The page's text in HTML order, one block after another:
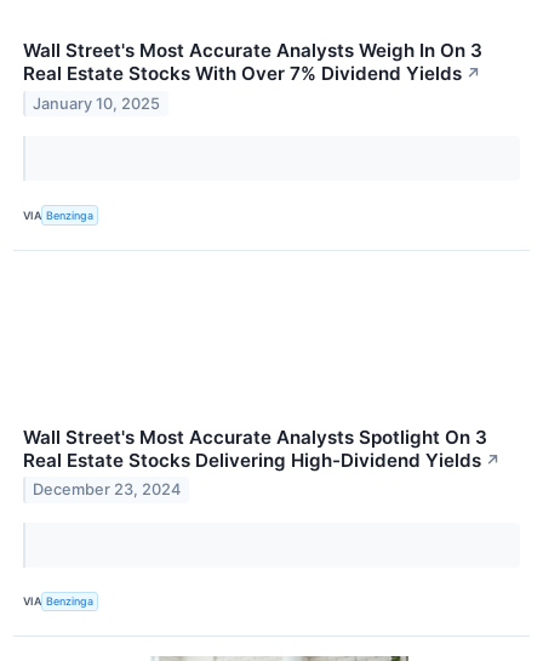
Wall Street's Most Accurate Analysts Weigh In On 3
Real Estate Stocks With Over 7% Dividend Yields ↗
January 10, 2025
VIA Benzinga
Wall Street's Most Accurate Analysts Spotlight On 3
Real Estate Stocks Delivering High-Dividend Yields ↗
December 23, 2024
VIA Benzinga